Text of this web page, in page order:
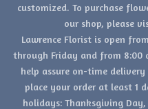
customized. To purchase
our shop, please
Lawrence Florist is open
through Friday and from 8:00
help assure on-time
place your order at least 1
holidays: Thanksgiving Day,